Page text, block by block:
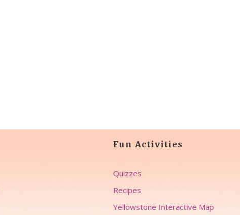
Fun Activities
Quizzes
Recipes
Yellowstone Interactive Map